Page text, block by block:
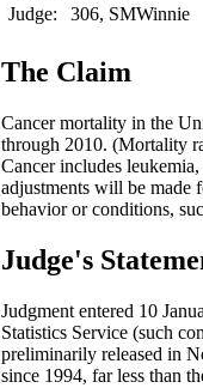
Judge:
306, SMWinnie
The Claim
Cancer mortality in the
through 2010. (Mortality
Cancer includes
adjustments will be made
behavior or conditions,
Judge's
Judgment entered 10
Statistics Service (such
preliminarily released in
since 1994, far less than